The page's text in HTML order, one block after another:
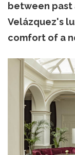
between
Velázquez's
comfort of a